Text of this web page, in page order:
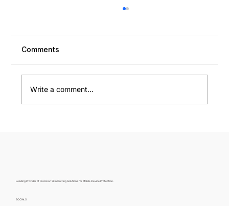
Comments
Write a comment...
Leading Provider of Precision Skin Cutting Solutions for Mobile Device Protection.
SOCIALS